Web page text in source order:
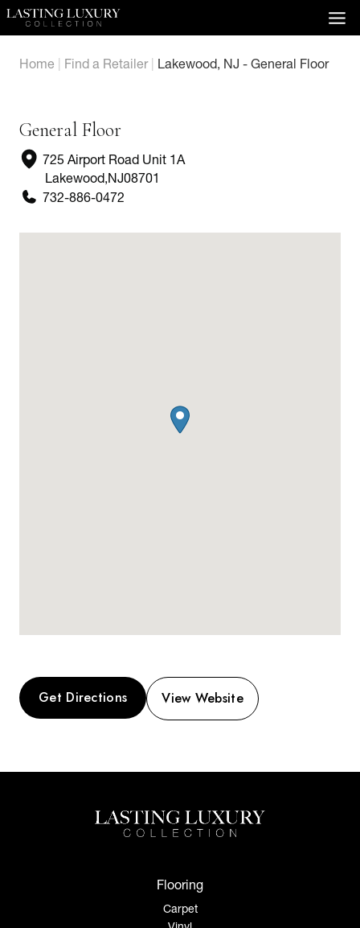
Skip
Home
Find a Retailer| Lakewood, NJ - General Floor
General Floor
725 Airport Road Unit 1A
Lakewood,NJ08701
732-886-0472
Get Directions View Website
Flooring
Carpet